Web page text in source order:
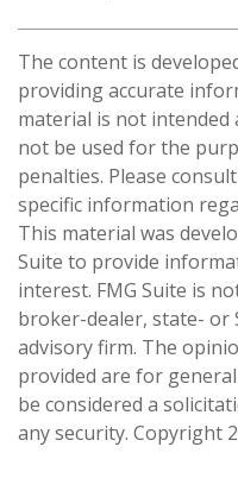
The content is
providing accurate
material is not intended
not be used for the
penalties. Please
specific information
This material was
Suite to provide
interest. FMG Suite is
broker-dealer, state- or
advisory firm. The
provided are for
be considered a
any security. Copyright